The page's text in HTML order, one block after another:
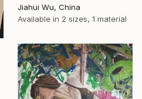
Jiahui Wu, China
Available in 2 sizes, 1 material